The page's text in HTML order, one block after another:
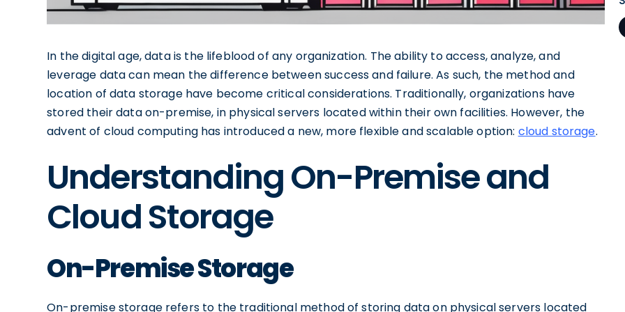
In the digital age, data is the lifeblood of any organization. The ability to access, analyze, and
leverage data can mean the difference between success and failure. As such, the method and
location of data storage have become critical considerations. Traditionally, organizations have
stored their data on-premise, in physical servers located within their own facilities. However, the
advent of cloud computing has introduced a new, more flexible and scalable option: cloud storage.
Understanding On-Premise and
Cloud Storage
On-Premise Storage
On-premise storage refers to the traditional method of storing data on physical servers located